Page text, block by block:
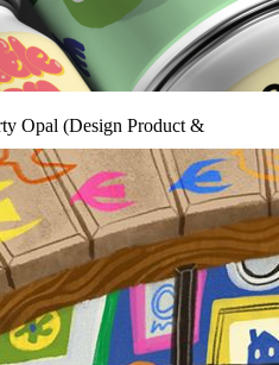
Opal (Design Product &